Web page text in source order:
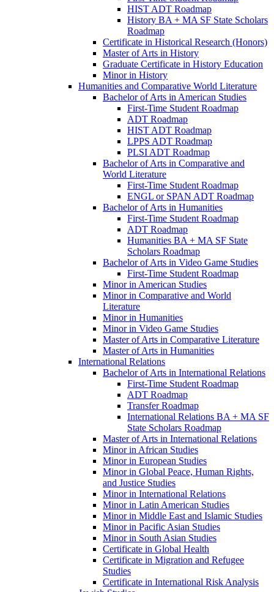
HIST ADT Roadmap
History BA + MA SF State Scholars
Roadmap
Certificate in Historical Research (Honors)
Master of Arts in History
Graduate Certificate in History Education
Minor in History
Humanities and Comparative World Literature
Bachelor of Arts in American Studies
First-​Time Student Roadmap
ADT Roadmap
HIST ADT Roadmap
LPPS ADT Roadmap
PLSI ADT Roadmap
Bachelor of Arts in Comparative and
World Literature
First-​Time Student Roadmap
ENGL or SPAN ADT Roadmap
Bachelor of Arts in Humanities
First-​Time Student Roadmap
ADT Roadmap
Humanities BA + MA SF State
Scholars Roadmap
Bachelor of Arts in Video Game Studies
First-​Time Student Roadmap
Minor in American Studies
Minor in Comparative and World
Literature
Minor in Humanities
Minor in Video Game Studies
Master of Arts in Comparative Literature
Master of Arts in Humanities
International Relations
Bachelor of Arts in International Relations
First-​Time Student Roadmap
ADT Roadmap
Transfer Roadmap
International Relations BA + MA SF
State Scholars Roadmap
Master of Arts in International Relations
Minor in African Studies
Minor in European Studies
Minor in Global Peace, Human Rights,
and Justice Studies
Minor in International Relations
Minor in Latin American Studies
Minor in Middle East and Islamic Studies
Minor in Pacific Asian Studies
Minor in South Asian Studies
Certificate in Global Health
Certificate in Migration and Refugee
Studies
Certificate in International Risk Analysis